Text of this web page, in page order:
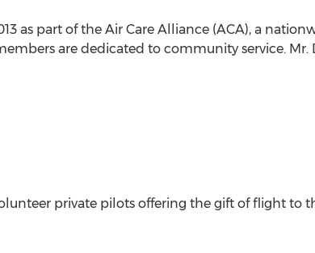
as part of the Air Care Alliance (ACA), a
are dedicated to community service. Mr.
private pilots offering the gift of flight to